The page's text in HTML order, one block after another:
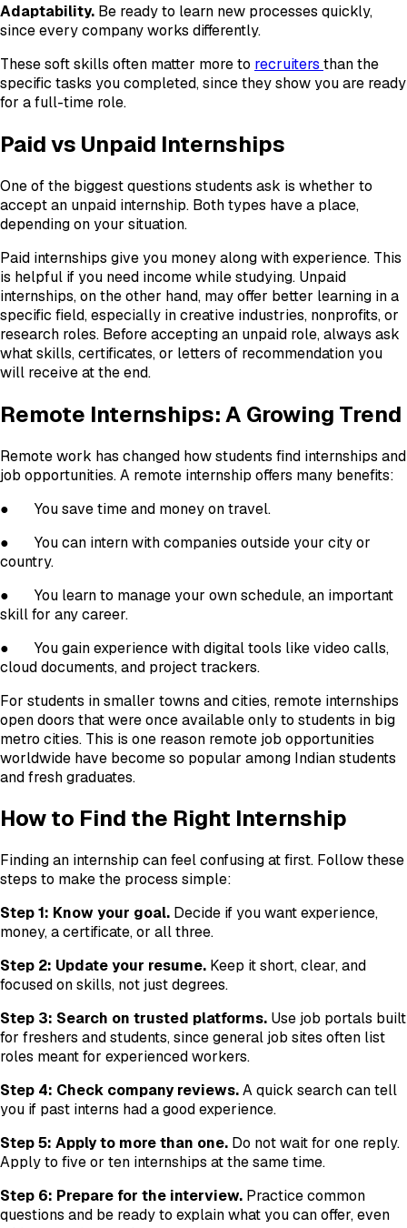
Adaptability. Be ready to learn new processes quickly,
since every company works differently.
These soft skills often matter more to recruiters than the
specific tasks you completed, since they show you are ready
for a full-time role.
Paid vs Unpaid Internships
One of the biggest questions students ask is whether to
accept an unpaid internship. Both types have a place,
depending on your situation.
Paid internships give you money along with experience. This
is helpful if you need income while studying. Unpaid
internships, on the other hand, may offer better learning in a
specific field, especially in creative industries, nonprofits, or
research roles. Before accepting an unpaid role, always ask
what skills, certificates, or letters of recommendation you
will receive at the end.
Remote Internships: A Growing Trend
Remote work has changed how students find internships and
job opportunities. A remote internship offers many benefits:
● You save time and money on travel.
● You can intern with companies outside your city or
country.
● You learn to manage your own schedule, an important
skill for any career.
● You gain experience with digital tools like video calls,
cloud documents, and project trackers.
For students in smaller towns and cities, remote internships
open doors that were once available only to students in big
metro cities. This is one reason remote job opportunities
worldwide have become so popular among Indian students
and fresh graduates.
How to Find the Right Internship
Finding an internship can feel confusing at first. Follow these
steps to make the process simple:
Step 1: Know your goal. Decide if you want experience,
money, a certificate, or all three.
Step 2: Update your resume. Keep it short, clear, and
focused on skills, not just degrees.
Step 3: Search on trusted platforms. Use job portals built
for freshers and students, since general job sites often list
roles meant for experienced workers.
Step 4: Check company reviews.A quick search can tell
you if past interns had a good experience.
Step 5: Apply to more than one. Do not wait for one reply.
Apply to five or ten internships at the same time.
Step 6: Prepare for the interview. Practice common
questions and be ready to explain what you can offer, even